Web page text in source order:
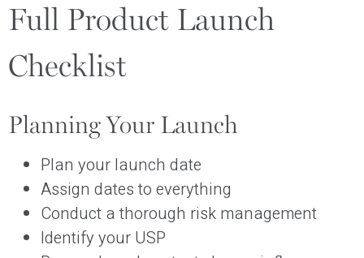
Full Product Launch
Checklist
Planning Your Launch
Plan your launch date
Assign dates to everything
Conduct a thorough risk management
Identify your USP